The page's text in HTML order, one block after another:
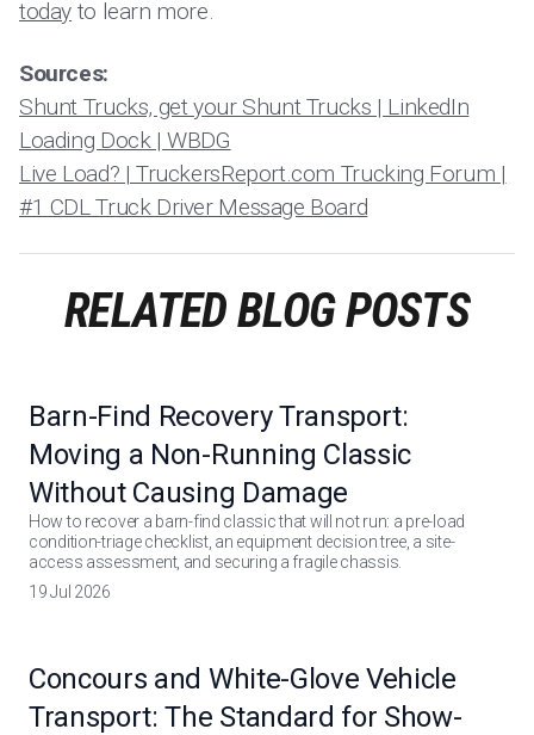
today to learn more.
Sources:
Shunt Trucks, get your Shunt Trucks | LinkedIn
Loading Dock | WBDG
Live Load? | TruckersReport.com Trucking Forum |
#1 CDL Truck Driver Message Board
RELATED BLOG POSTS
Barn-Find Recovery Transport:
Moving a Non-Running Classic
Without Causing Damage
How to recover a barn-find classic that will not run: a pre-load
condition-triage checklist, an equipment decision tree, a site-
access assessment, and securing a fragile chassis.
19 Jul 2026
Concours and White-Glove Vehicle
Transport: The Standard for Show-